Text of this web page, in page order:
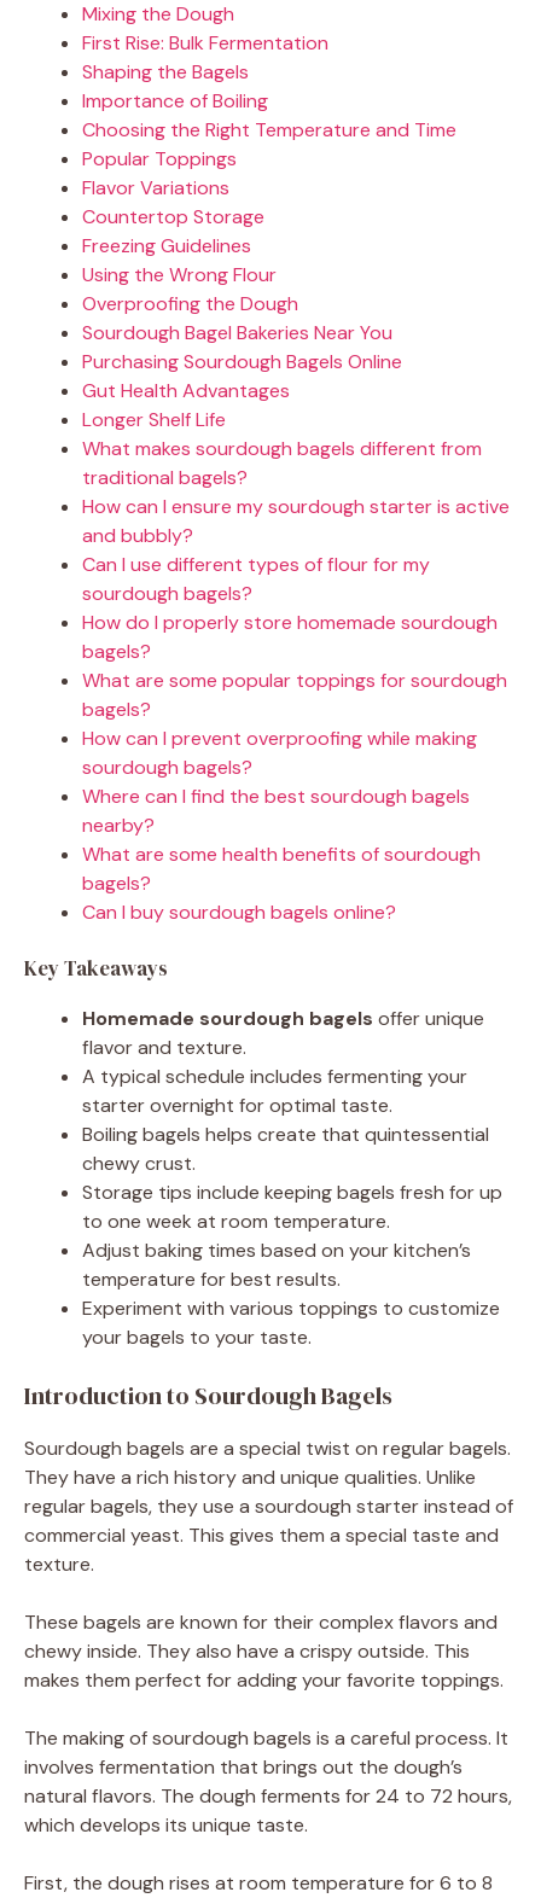
Mixing the Dough
First Rise: Bulk Fermentation
Shaping the Bagels
Importance of Boiling
Choosing the Right Temperature and Time
Popular Toppings
Flavor Variations
Countertop Storage
Freezing Guidelines
Using the Wrong Flour
Overproofing the Dough
Sourdough Bagel Bakeries Near You
Purchasing Sourdough Bagels Online
Gut Health Advantages
Longer Shelf Life
What makes sourdough bagels different from
traditional bagels?
How can I ensure my sourdough starter is active
and bubbly?
Can I use different types of flour for my
sourdough bagels?
How do I properly store homemade sourdough
bagels?
What are some popular toppings for sourdough
bagels?
How can I prevent overproofing while making
sourdough bagels?
Where can I find the best sourdough bagels
nearby?
What are some health benefits of sourdough
bagels?
Can I buy sourdough bagels online?
Key Takeaways
Homemade sourdough bagels offer unique
flavor and texture.
A typical schedule includes fermenting your
starter overnight for optimal taste.
Boiling bagels helps create that quintessential
chewy crust.
Storage tips include keeping bagels fresh for up
to one week at room temperature.
Adjust baking times based on your kitchen’s
temperature for best results.
Experiment with various toppings to customize
your bagels to your taste.
Introduction to Sourdough Bagels
Sourdough bagels are a special twist on regular bagels.
They have a rich history and unique qualities. Unlike
regular bagels, they use a sourdough starter instead of
commercial yeast. This gives them a special taste and
texture.
These bagels are known for their complex flavors and
chewy inside. They also have a crispy outside. This
makes them perfect for adding your favorite toppings.
The making of sourdough bagels is a careful process. It
involves fermentation that brings out the dough’s
natural flavors. The dough ferments for 24 to 72 hours,
which develops its unique taste.
First, the dough rises at room temperature for 6 to 8